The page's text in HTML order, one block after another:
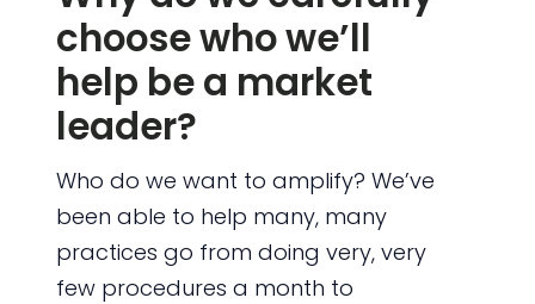
choose who we’ll
help be a market
leader?
Who do we want to amplify? We’ve
been able to help many, many
practices go from doing very, very
few procedures a month to